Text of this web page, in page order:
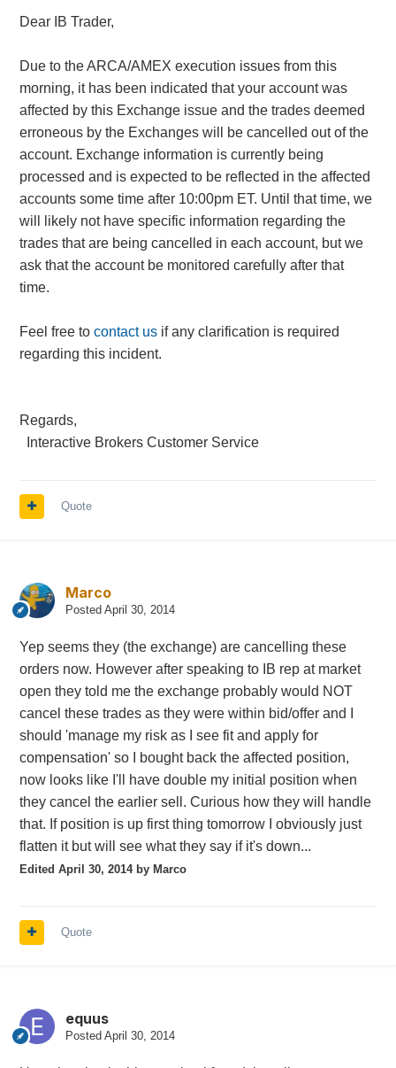
Dear IB Trader,
Due to the ARCA/AMEX execution issues from this
morning, it has been indicated that your account was
affected by this Exchange issue and the trades deemed
erroneous by the Exchanges will be cancelled out of the
account. Exchange information is currently being
processed and is expected to be reflected in the affected
accounts some time after 10:00pm ET. Until that time, we
will likely not have specific information regarding the
trades that are being cancelled in each account, but we
ask that the account be monitored carefully after that
time.
Feel free to contact usif any clarification is required
regarding this incident.
Regards,
Interactive Brokers Customer Service
Quote
Marco
Posted April 30, 2014
Yep seems they (the exchange) are cancelling these
orders now. However after speaking to IB rep at market
open they told me the exchange probably would NOT
cancel these trades as they were within bid/offer and I
should 'manage my risk as I see fit and apply for
compensation' so I bought back the affected position,
now looks like I'll have double my initial position when
they cancel the earlier sell. Curious how they will handle
that. If position is up first thing tomorrow I obviously just
flatten it but will see what they say if it's down...
Edited April 30, 2014by Marco
Quote
equus
Posted April 30, 2014